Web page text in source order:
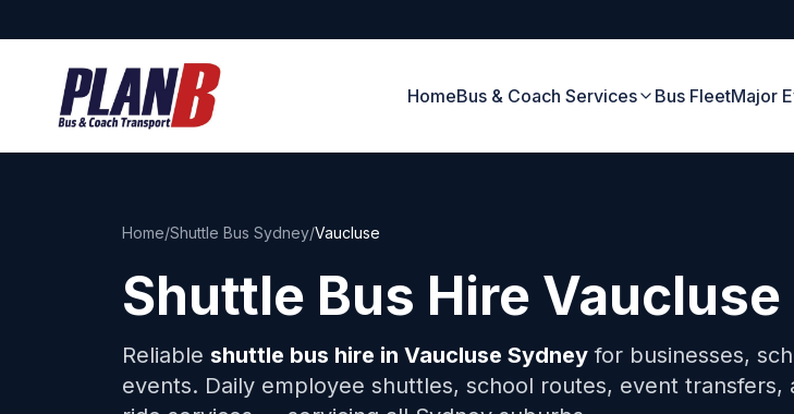
HomeBus & Coach Services Bus FleetMajor
Home/Shuttle Bus Sydney/Vaucluse
Shuttle Bus Hire Vaucluse
Reliable shuttle bus hire in Vaucluse Sydney for businesses,
events. Daily employee shuttles, school routes, event transfers,